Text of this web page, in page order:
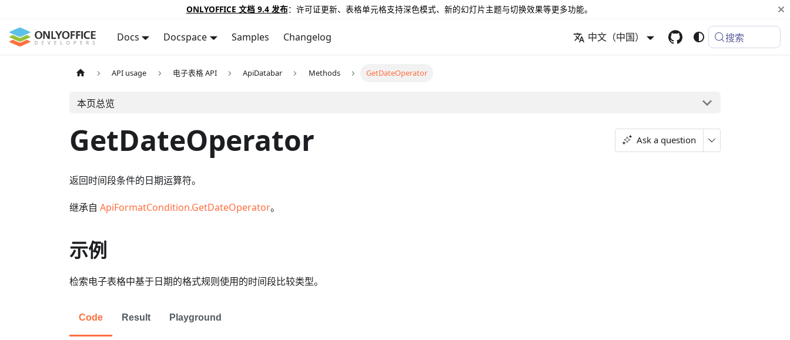
ONLYOFFICE 文档 9.4 发布：许可证更新、表格单元格支持深色模式、新的幻灯片主题与切换效果等更多功能。
Docs Docspace Samples Changelog 中文（中国） 搜索
API usage 电子表格 API ApiDatabar Methods GetDateOperator
本页总览
GetDateOperator Ask a question
返回时间段条件的日期运算符。
继承自 ApiFormatCondition.GetDateOperator。
示例
检索电子表格中基于日期的格式规则使用的时间段比较类型。
Code Result Playground